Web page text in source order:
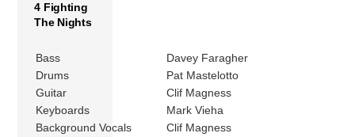
4 Fighting
The Nights
Bass
Davey Faragher
Drums
Pat Mastelotto
Guitar
Clif Magness
Keyboards
Mark Vieha
Background Vocals
Clif Magness